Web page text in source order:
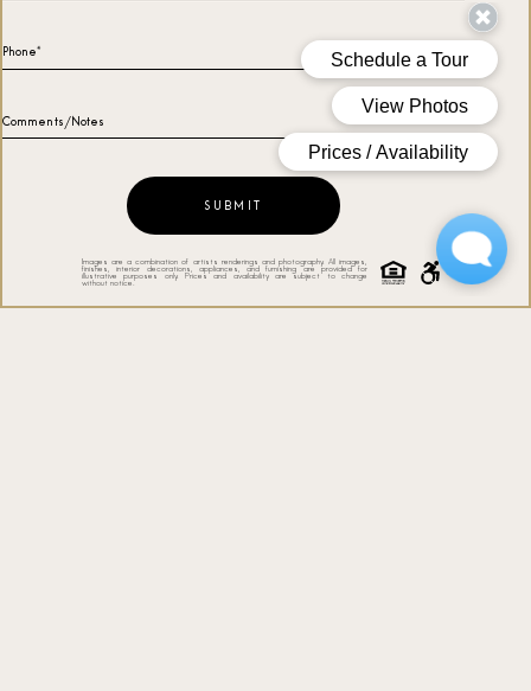
Phone*
Comments/Notes
SUBMIT
Images are a combination of artists renderings and photography. All images,
finishes, interior decorations, appliances, and furnishing are provided for
illustrative purposes only. Prices and availability are subject to change
without notice.